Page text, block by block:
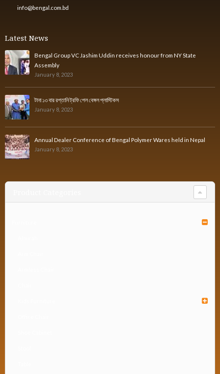
info@bengal.com.bd
Latest News
Bengal Group VC Jashim Uddin receives honour from NY State
Assembly
January 8, 2023
টানা ১৩ বার রপ্তানি ট্রফি পেল বেঙ্গল প্লাস্টিকস
January 8, 2023
Annual Dealer Conference of Bengal Polymer Wares held in Nepal
January 8, 2023